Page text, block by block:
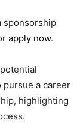
sponsorship
apply now.
a career
highlighting